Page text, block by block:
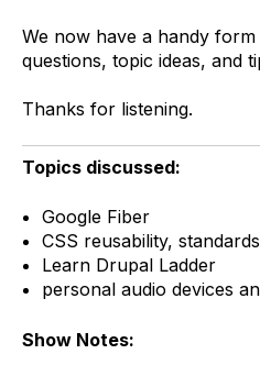
We now have a handy
questions, topic ideas, and
Thanks for listening.
Topics discussed:
Google Fiber
CSS reusability,
Learn Drupal Ladder
personal audio devices
Show Notes: